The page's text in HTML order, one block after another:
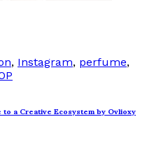
, Instagram, perfume,
a Creative Ecosystem by Ovlioxy